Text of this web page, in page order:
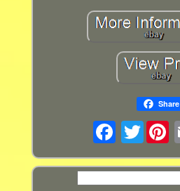
Share
Twitter